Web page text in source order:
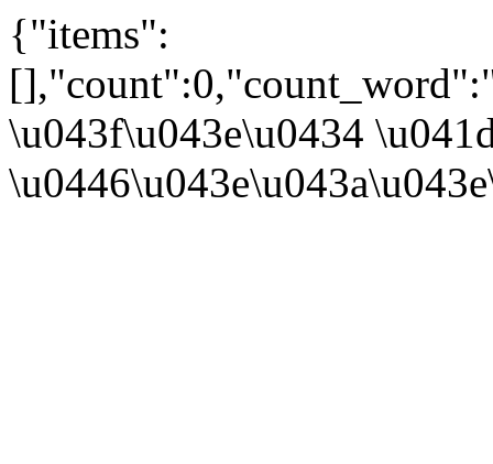
{"items":
\u043f\u043e\u0434